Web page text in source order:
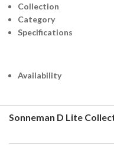
Collection
Category
Specifications
Availability
Sonneman D Lite